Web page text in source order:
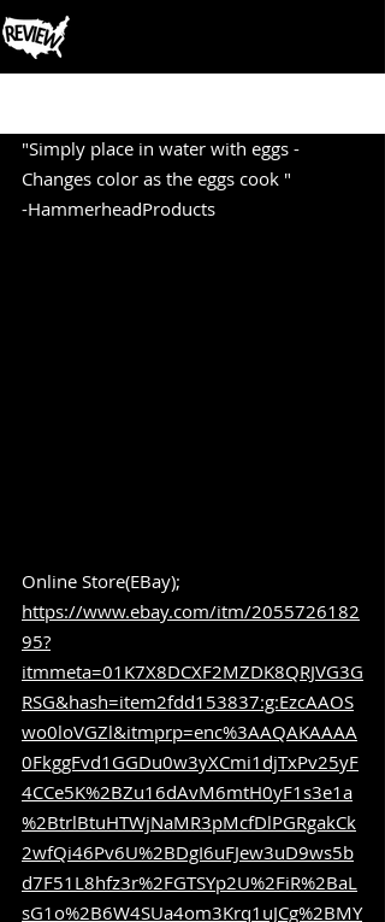
"Simply place in water with eggs -
Changes color as the eggs cook "
-HammerheadProducts
Online Store(EBay);
https://www.ebay.com/itm/2055726182
95?
itmmeta=01K7X8DCXF2MZDK8QRJVG3G
RSG&hash=item2fdd153837:g:EzcAAOS
wo0loVGZl&itmprp=enc%3AAQAKAAAA
0FkggFvd1GGDu0w3yXCmi1djTxPv25yF
4CCe5K%2BZu16dAvM6mtH0yF1s3e1a
%2BtrlBtuHTWjNaMR3pMcfDlPGRgakCk
2wfQi46Pv6U%2BDgI6uFJew3uD9ws5b
d7F51L8hfz3r%2FGTSYp2U%2FiR%2BaL
sG1o%2B6W4SUa4om3Krq1uJCg%2BMY